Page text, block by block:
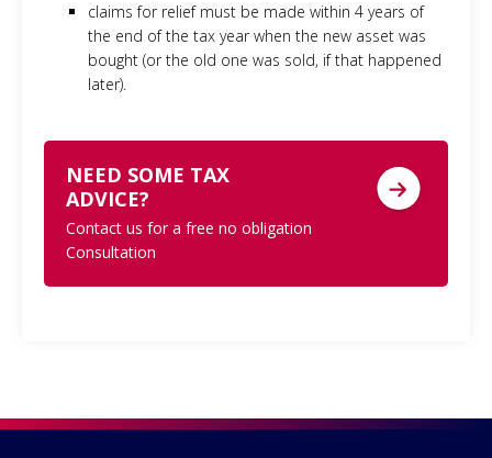
claims for relief must be made within 4 years of
the end of the tax year when the new asset was
bought (or the old one was sold, if that happened
later).
NEED SOME TAX
ADVICE?
Contact us for a free no obligation
Consultation